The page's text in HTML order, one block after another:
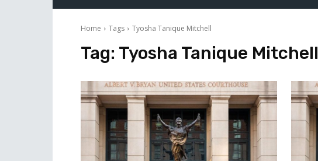
Home Tags Tyosha Tanique Mitchell
Tag: Tyosha Tanique Mitchell